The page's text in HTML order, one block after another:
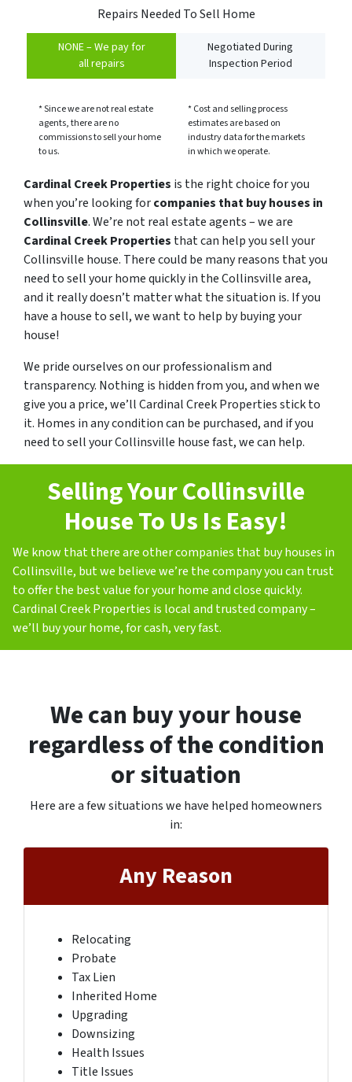
Repairs Needed To Sell Home
NONE – We pay for
all repairs
Negotiated During
Inspection Period
* Since we are not real estate
agents, there are no
commissions to sell your home
to us.
* Cost and selling process
estimates are based on
industry data for the markets
in which we operate.
Cardinal Creek Properties is the right choice for you
when you’re looking forcompanies that buy houses in
Collinsville. We’re not real estate agents – we are
Cardinal Creek Properties that can help you sell your
Collinsville house. There could be many reasons that you
need to sell your home quickly in the Collinsville area,
and it really doesn’t matter what the situation is. If you
have a house to sell, we want to help by buying your
house!
We pride ourselves on our professionalism and
transparency. Nothing is hidden from you, and when we
give you a price, we’ll Cardinal Creek Properties stick to
it. Homes in any condition can be purchased, and if you
need to sell your Collinsville house fast, we can help.
Selling Your Collinsville
House To Us Is Easy!
We know that there are other companies that buy houses in
Collinsville, but we believe we’re the company you can trust
to offer the best value for your home and close quickly.
Cardinal Creek Properties is local and trusted company –
we’ll buy your home, for cash, very fast.
We can buy your house
regardless of the condition
or situation
Here are a few situations we have helped homeowners
in:
Any Reason
Relocating
Probate
Tax Lien
Inherited Home
Upgrading
Downsizing
Health Issues
Title Issues